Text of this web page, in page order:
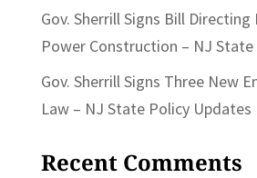
Gov. Sherrill Signs Bill
Power Construction – NJ
Gov. Sherrill Signs Three New
Law – NJ State Policy Updates
Recent Comments